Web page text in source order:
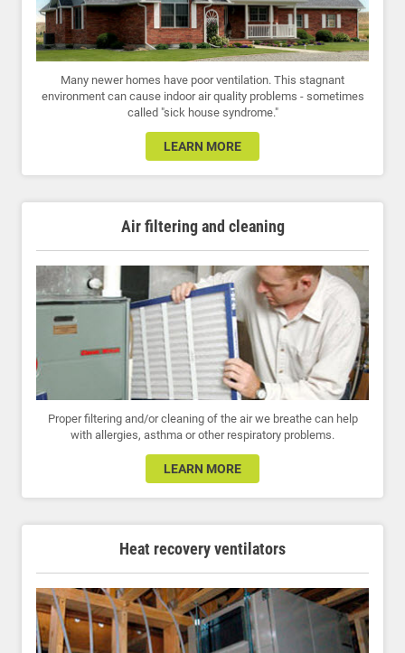
Many newer homes have poor ventilation. This stagnant
environment can cause indoor air quality problems - sometimes
called "sick house syndrome."
LEARN MORE
Air filtering and cleaning
Proper filtering and/or cleaning of the air we breathe can help
with allergies, asthma or other respiratory problems.
LEARN MORE
Heat recovery ventilators